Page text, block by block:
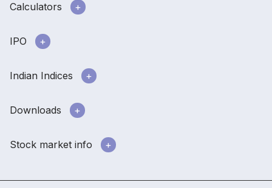
Calculators
IPO
Indian Indices
Downloads
Stock market info